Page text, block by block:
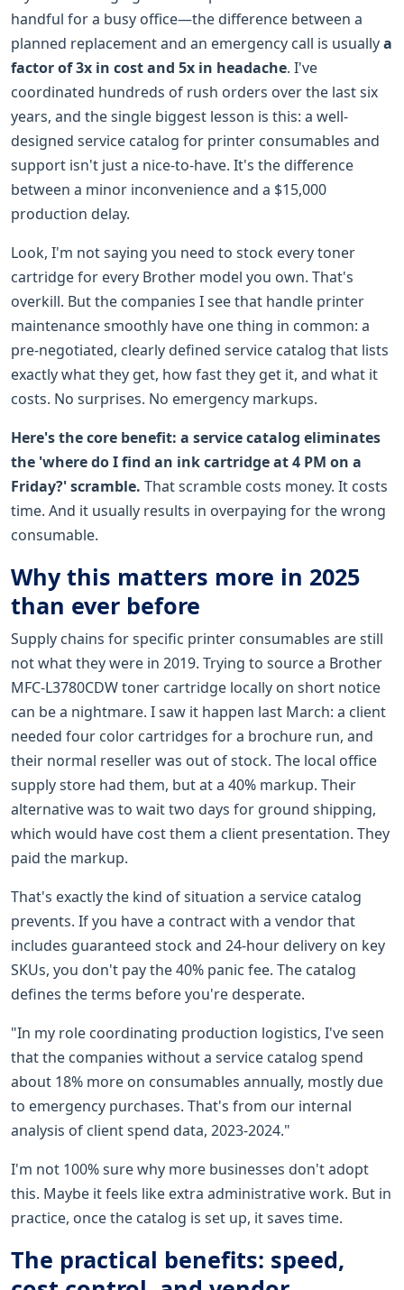
handful for a busy office—the difference between a
planned replacement and an emergency call is usuallya
factor of 3x in cost and 5x in headache. I've
coordinated hundreds of rush orders over the last six
years, and the single biggest lesson is this: a well-
designed service catalog for printer consumables and
support isn't just a nice-to-have. It's the difference
between a minor inconvenience and a $15,000
production delay.
Look, I'm not saying you need to stock every toner
cartridge for every Brother model you own. That's
overkill. But the companies I see that handle printer
maintenance smoothly have one thing in common: a
pre-negotiated, clearly defined service catalog that lists
exactly what they get, how fast they get it, and what it
costs. No surprises. No emergency markups.
Here's the core benefit: a service catalog eliminates
the 'where do I find an ink cartridge at 4 PM on a
Friday?' scramble. That scramble costs money. It costs
time. And it usually results in overpaying for the wrong
consumable.
Why this matters more in 2025
than ever before
Supply chains for specific printer consumables are still
not what they were in 2019. Trying to source a Brother
MFC-L3780CDW toner cartridge locally on short notice
can be a nightmare. I saw it happen last March: a client
needed four color cartridges for a brochure run, and
their normal reseller was out of stock. The local office
supply store had them, but at a 40% markup. Their
alternative was to wait two days for ground shipping,
which would have cost them a client presentation. They
paid the markup.
That's exactly the kind of situation a service catalog
prevents. If you have a contract with a vendor that
includes guaranteed stock and 24-hour delivery on key
SKUs, you don't pay the 40% panic fee. The catalog
defines the terms before you're desperate.
"In my role coordinating production logistics, I've seen
that the companies without a service catalog spend
about 18% more on consumables annually, mostly due
to emergency purchases. That's from our internal
analysis of client spend data, 2023-2024."
I'm not 100% sure why more businesses don't adopt
this. Maybe it feels like extra administrative work. But in
practice, once the catalog is set up, it saves time.
The practical benefits: speed,